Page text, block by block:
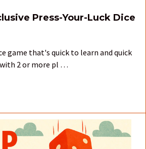
Press-Your-Luck Dice
game that's quick to learn and quick
2 or more pl …